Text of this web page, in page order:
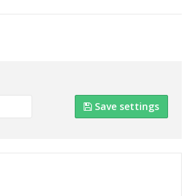
Save settings